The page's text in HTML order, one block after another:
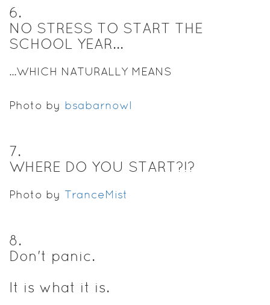
6.
NO STRESS TO START THE
SCHOOL YEAR...
...WHICH NATURALLY MEANS
Photo by bsabarnowl
7.
WHERE DO YOU START?!?
Photo by TranceMist
8.
Don't panic.
It is what it is.